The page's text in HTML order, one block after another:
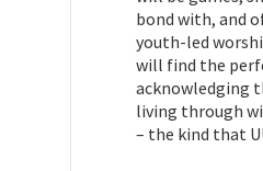
bond with, and
youth-led
will find the
acknowledging
living through
– the kind that